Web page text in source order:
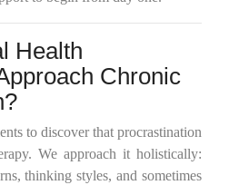
Health
Chronic
to discover that procrastination
We approach it holistically:
thinking styles, and sometimes